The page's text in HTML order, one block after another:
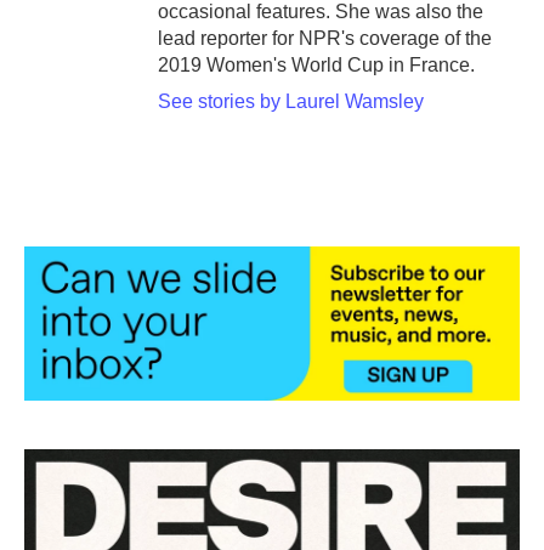
occasional features. She was also the
lead reporter for NPR's coverage of the
2019 Women's World Cup in France.
See stories by Laurel Wamsley